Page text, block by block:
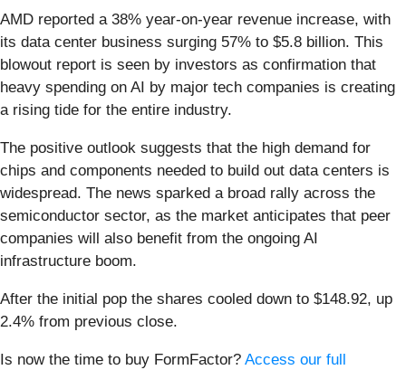
AMD reported a 38% year-on-year revenue increase, with
its data center business surging 57% to $5.8 billion. This
blowout report is seen by investors as confirmation that
heavy spending on AI by major tech companies is creating
a rising tide for the entire industry.
The positive outlook suggests that the high demand for
chips and components needed to build out data centers is
widespread. The news sparked a broad rally across the
semiconductor sector, as the market anticipates that peer
companies will also benefit from the ongoing AI
infrastructure boom.
After the initial pop the shares cooled down to $148.92, up
2.4% from previous close.
Is now the time to buy FormFactor? Access our full